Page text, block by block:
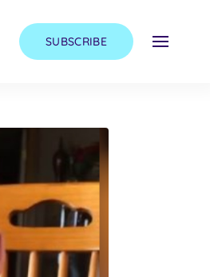
SUBSCRIBE